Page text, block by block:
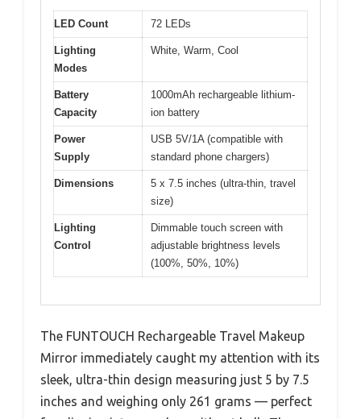
LED Count 72 LEDs
Lighting
Modes
White, Warm, Cool
Battery
Capacity
1000mAh rechargeable lithium-
ion battery
Power
Supply
USB 5V/1A (compatible with
standard phone chargers)
Dimensions
5 x 7.5 inches (ultra-thin, travel
size)
Lighting
Control
Dimmable touch screen with
adjustable brightness levels
(100%, 50%, 10%)
The FUNTOUCH Rechargeable Travel Makeup
Mirror immediately caught my attention with its
sleek, ultra-thin design measuring just 5 by 7.5
inches and weighing only 261 grams — perfect